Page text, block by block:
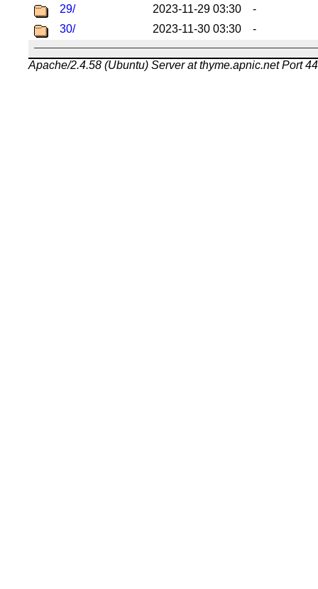
29/
2023-11-29 03:30
-
30/
2023-11-30 03:30 -
Apache/2.4.58 (Ubuntu) Server at thyme.apnic.net Port